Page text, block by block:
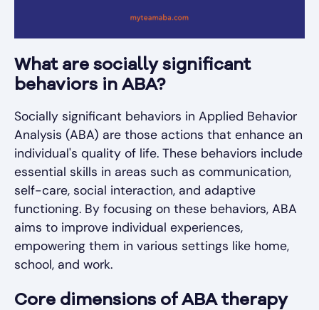
What are socially significant
behaviors in ABA?
Socially significant behaviors in Applied Behavior
Analysis (ABA) are those actions that enhance an
individual's quality of life. These behaviors include
essential skills in areas such as communication,
self-care, social interaction, and adaptive
functioning. By focusing on these behaviors, ABA
aims to improve individual experiences,
empowering them in various settings like home,
school, and work.
Core dimensions of ABA therapy